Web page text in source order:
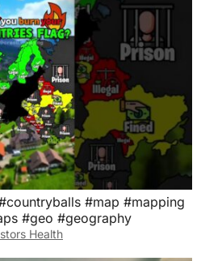
#map #mapping
#geo #geography
Health